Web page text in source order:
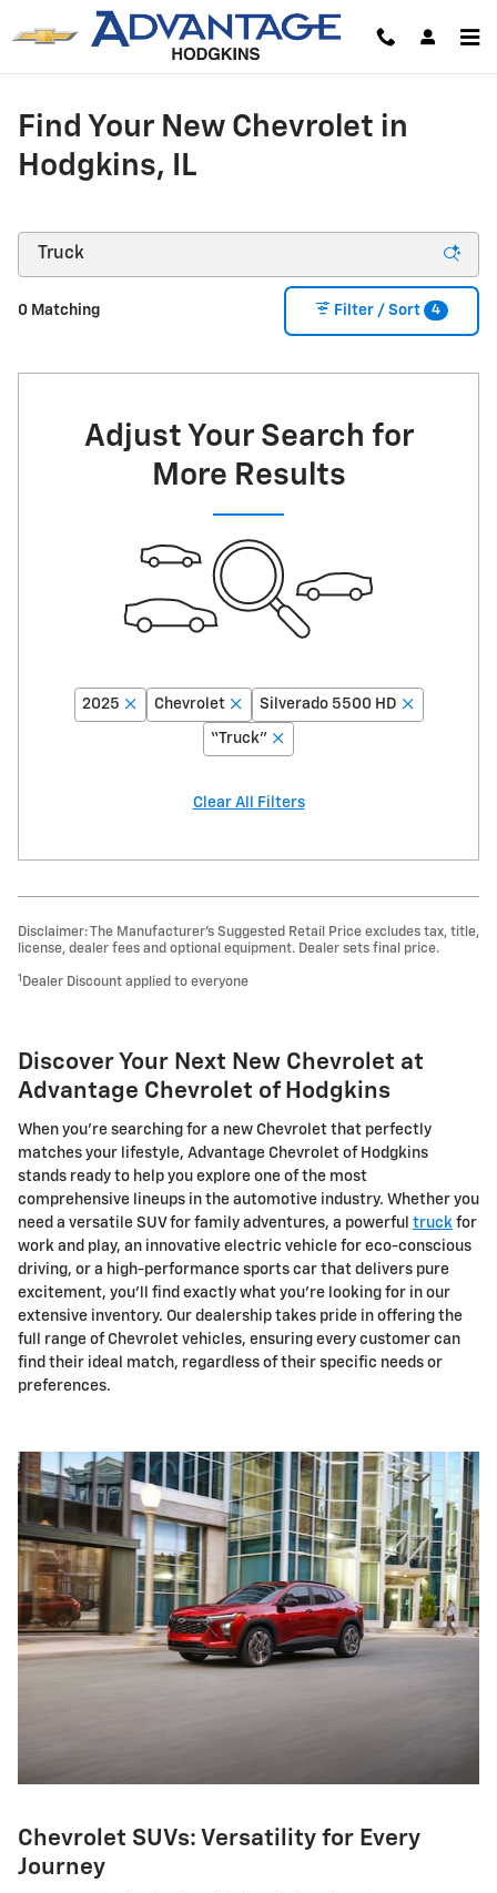
Skip to main content
Find Your New Chevrolet in
Hodgkins, IL
0 Matching Filter / Sort 4
Adjust Your Search for
More Results
2025 Chevrolet Silverado 5500 HD
“Truck”
Clear All Filters
Disclaimer: The Manufacturer’s Suggested Retail Price excludes tax, title,
license, dealer fees and optional equipment. Dealer sets final price.
1 Dealer Discount applied to everyone
Discover Your Next New Chevrolet at
Advantage Chevrolet of Hodgkins
When you're searching for a new Chevrolet that perfectly
matches your lifestyle, Advantage Chevrolet of Hodgkins
stands ready to help you explore one of the most
comprehensive lineups in the automotive industry. Whether you
need a versatile SUV for family adventures, a powerful truck for
work and play, an innovative electric vehicle for eco-conscious
driving, or a high-performance sports car that delivers pure
excitement, you'll find exactly what you're looking for in our
extensive inventory. Our dealership takes pride in offering the
full range of Chevrolet vehicles, ensuring every customer can
find their ideal match, regardless of their specific needs or
preferences.
Chevrolet SUVs: Versatility for Every
Journey